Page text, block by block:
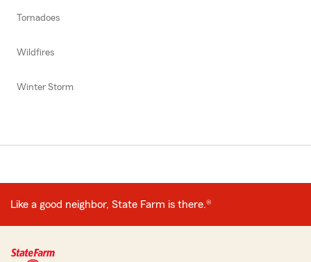
Tornadoes
Wildfires
Winter Storm
Like a good neighbor, State Farm is there.®